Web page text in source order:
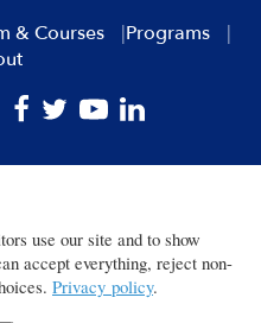
& Courses
Programs
use our site and to show
accept everything, reject non-
Privacy policy.